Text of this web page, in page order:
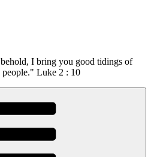
I bring you good tidings of
people." Luke 2 : 10